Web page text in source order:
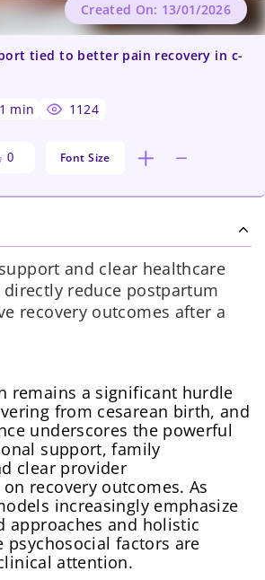
tied to better pain recovery in c-
1 min 1124
0 Font Size
Created On: 13/01/2026
and clear healthcare
reduce postpartum
recovery outcomes after a
remains a significant hurdle
from cesarean birth, and
underscores the powerful
support, family
clear provider
recovery outcomes. As
increasingly emphasize
approaches and holistic
psychosocial factors are
attention.